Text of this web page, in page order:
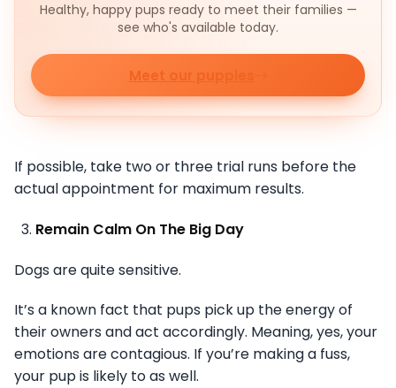
Healthy, happy pups ready to meet their families —
see who's available today.
Meet our puppies
If possible, take two or three trial runs before the
actual appointment for maximum results.
Remain Calm On The Big Day
Dogs are quite sensitive.
It’s a known fact that pups pick up the energy of
their owners and act accordingly. Meaning, yes, your
emotions are contagious. If you’re making a fuss,
your pup is likely to as well.